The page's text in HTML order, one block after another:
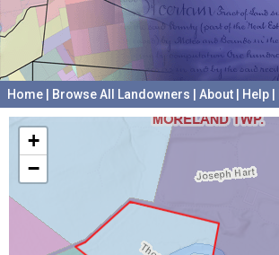
Home Browse All Landowners About Help
+
−